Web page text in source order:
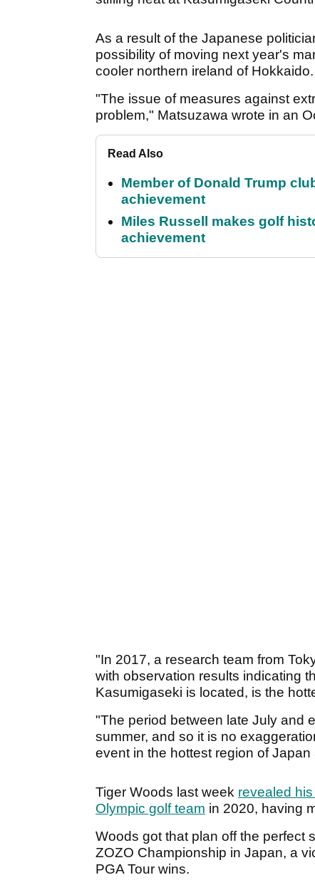
As a result of the Japanese
possibility of moving next year's
cooler northern ireland of Hokkaido.
"The issue of measures against
problem," Matsuzawa wrote in an
Read Also
Member of Donald Trump
achievement
Miles Russell makes golf
achievement
"In 2017, a research team from
with observation results indicating
Kasumigaseki is located, is the
"The period between late July and
summer, and so it is no
event in the hottest region of
Tiger Woods last week revealed
Olympic golf team in 2020, having
Woods got that plan off the perfect
ZOZO Championship in Japan, a
PGA Tour wins.